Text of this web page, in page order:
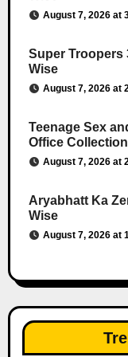
August 7, 2026 at
Super Troopers
Wise
August 7, 2026 at
Teenage Sex
Office Collection
August 7, 2026 at
Aryabhatt Ka
Wise
August 7, 2026 at